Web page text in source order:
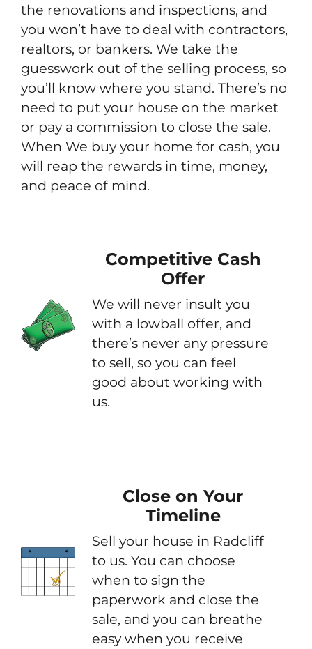
the renovations and inspections, and
you won’t have to deal with contractors,
realtors, or bankers. We take the
guesswork out of the selling process, so
you’ll know where you stand. There’s no
need to put your house on the market
or pay a commission to close the sale.
When We buy your home for cash, you
will reap the rewards in time, money,
and peace of mind.
Competitive Cash
Offer
We will never insult you
with a lowball offer, and
there’s never any pressure
to sell, so you can feel
good about working with
us.
Close on Your
Timeline
Sell your house in Radcliff
to us. You can choose
when to sign the
paperwork and close the
sale, and you can breathe
easy when you receive